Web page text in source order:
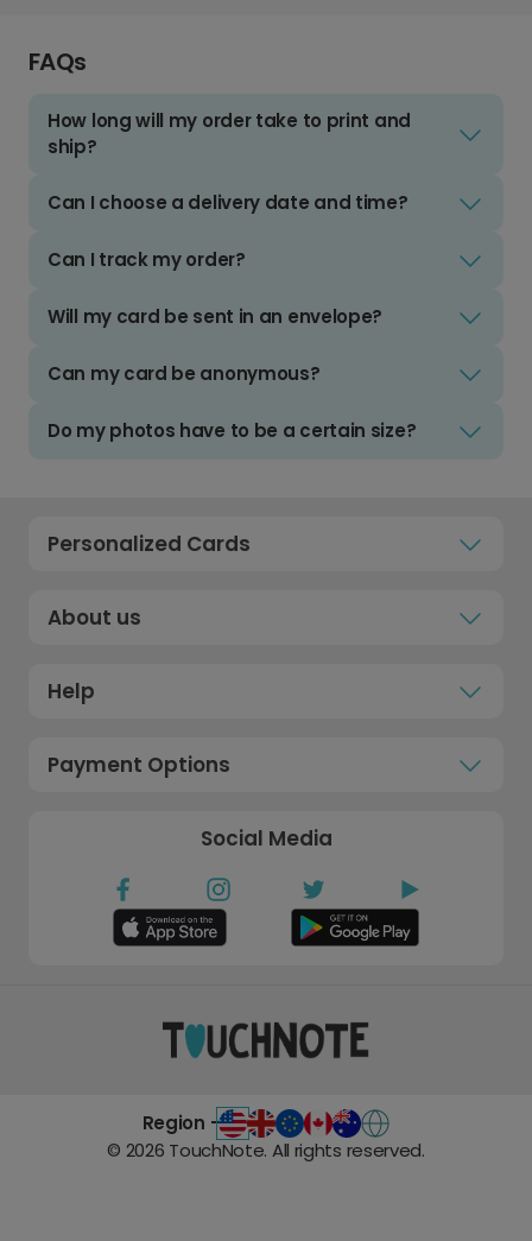
FAQs
How long will my order take to print and
ship?
Can I choose a delivery date and time?
Can I track my order?
Will my card be sent in an envelope?
Can my card be anonymous?
Do my photos have to be a certain size?
Personalized Cards
About us
Help
Payment Options
Social Media
Region -
© 2026 TouchNote. All rights reserved.